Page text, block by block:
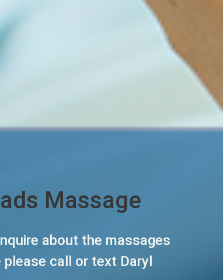
Massage
about the massages
please call or text Daryl